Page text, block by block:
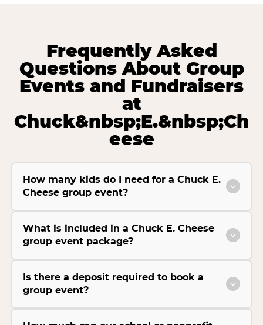
Frequently Asked
Questions About Group
Events and Fundraisers
at
Chuck&nbsp;E.&nbsp;Ch
eese
How many kids do I need for a Chuck E.
Cheese group event?
What is included in a Chuck E. Cheese
group event package?
Is there a deposit required to book a
group event?